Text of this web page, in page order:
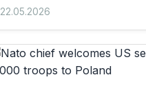
Share Save Add as preferred on
22.05.2026